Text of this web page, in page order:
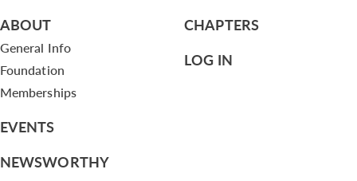
ABOUT
General Info
Foundation
Memberships
EVENTS
NEWSWORTHY
CHAPTERS
LOG IN